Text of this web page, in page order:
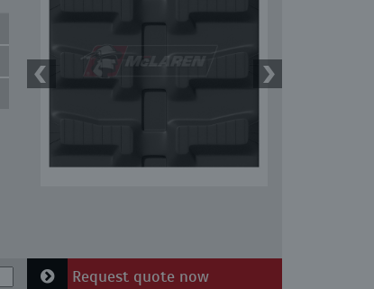
Request quote now